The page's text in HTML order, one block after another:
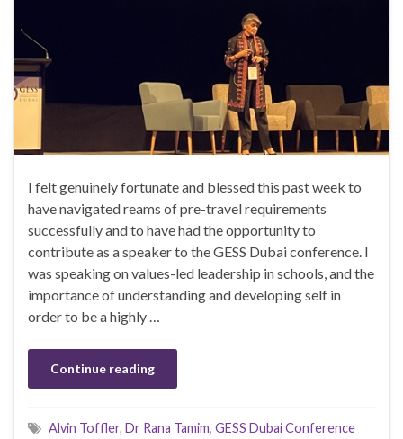
I felt genuinely fortunate and blessed this past week to
have navigated reams of pre-travel requirements
successfully and to have had the opportunity to
contribute as a speaker to the GESS Dubai conference. I
was speaking on values-led leadership in schools, and the
importance of understanding and developing self in
order to be a highly …
Continue reading
Alvin Toffler, Dr Rana Tamim, GESS Dubai Conference